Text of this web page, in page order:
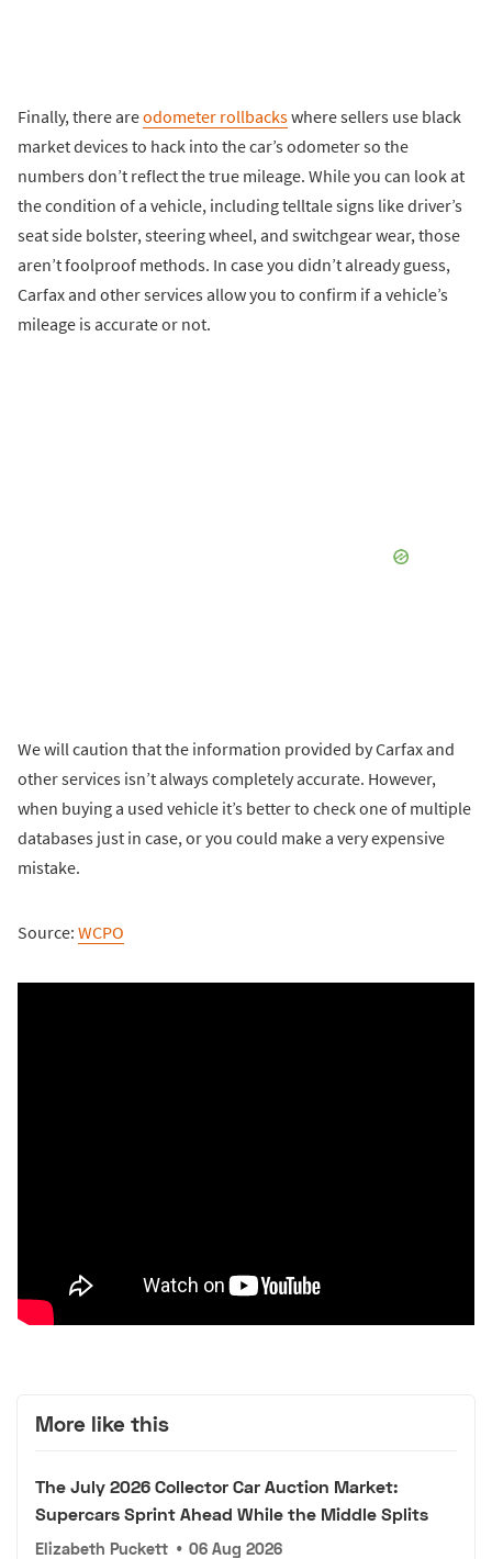
Finally, there areodometer rollbackswhere sellers use black
market devices to hack into the car’s odometer so the
numbers don’t reflect the true mileage. While you can look at
the condition of a vehicle, including telltale signs like driver’s
seat side bolster, steering wheel, and switchgear wear, those
aren’t foolproof methods. In case you didn’t already guess,
Carfax and other services allow you to confirm if a vehicle’s
mileage is accurate or not.
We will caution that the information provided by Carfax and
other services isn’t always completely accurate. However,
when buying a used vehicle it’s better to check one of multiple
databases just in case, or you could make a very expensive
mistake.
Source: WCPO
More like this
The July 2026 Collector Car Auction Market:
Supercars Sprint Ahead While the Middle Splits
Elizabeth Puckett • 06 Aug 2026